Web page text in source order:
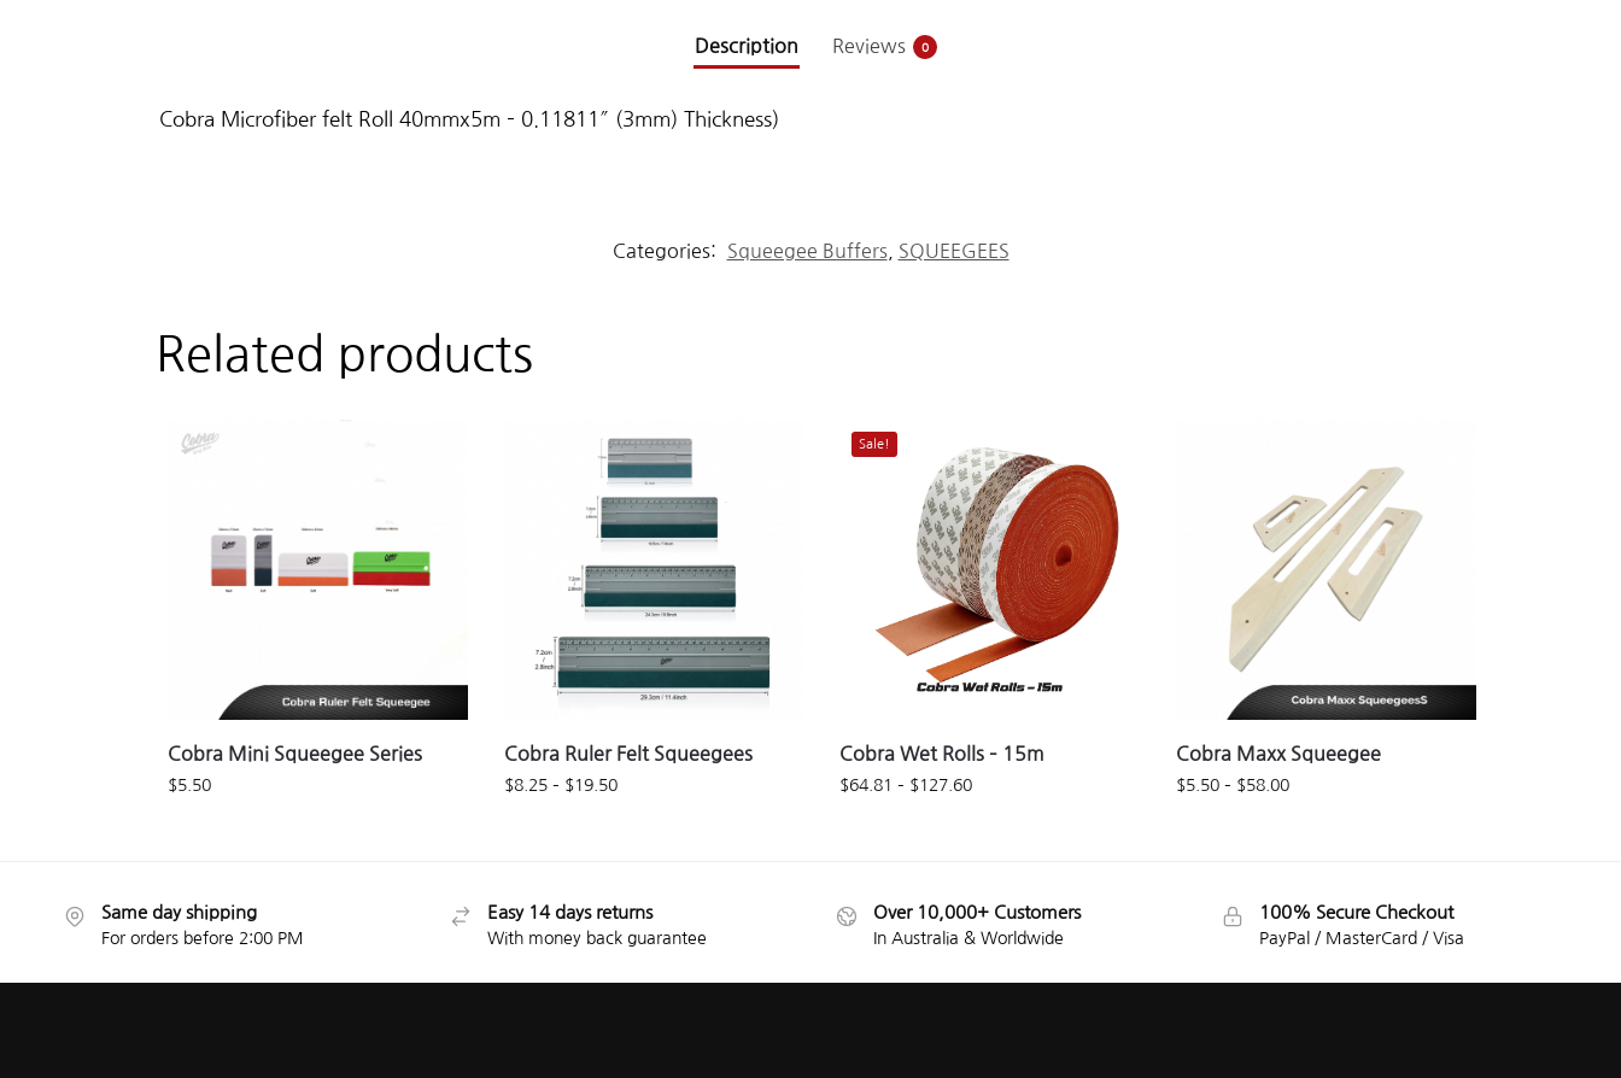
Description Reviews 0
Cobra Microfiber felt Roll 40mmx5m – 0.11811″ (3mm) Thickness)
Categories: Squeegee Buffers, SQUEEGEES
Related products
Cobra Mini Squeegee Series
$5.50
Cobra Ruler Felt Squeegees
$8.25 – $19.50
Sale!
Cobra Wet Rolls – 15m
$64.81 – $127.60
Cobra Maxx Squeegee
$5.50 – $58.00
Same day shipping
For orders before 2:00 PM
Easy 14 days returns
With money back guarantee
Over 10,000+ Customers
In Australia & Worldwide
100% Secure Checkout
PayPal / MasterCard / Visa